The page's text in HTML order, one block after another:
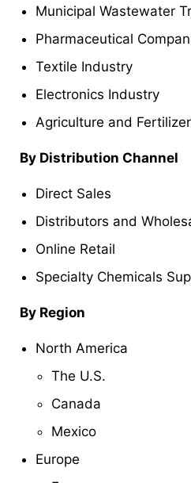
Municipal Wastewater
Pharmaceutical
Textile Industry
Electronics Industry
Agriculture and
By Distribution Channel
Direct Sales
Distributors and
Online Retail
Specialty Chemicals
By Region
North America
The U.S.
Canada
Mexico
Europe